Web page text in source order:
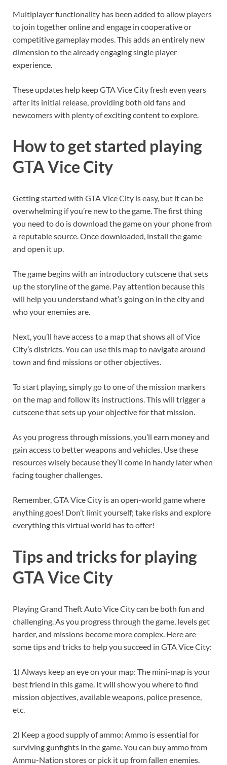
Multiplayer functionality has been added to allow players
to join together online and engage in cooperative or
competitive gameplay modes. This adds an entirely new
dimension to the already engaging single player
experience.
These updates help keep GTA Vice City fresh even years
after its initial release, providing both old fans and
newcomers with plenty of exciting content to explore.
How to get started playing
GTA Vice City
Getting started with GTA Vice City is easy, but it can be
overwhelming if you’re new to the game. The first thing
you need to do is download the game on your phone from
a reputable source. Once downloaded, install the game
and open it up.
The game begins with an introductory cutscene that sets
up the storyline of the game. Pay attention because this
will help you understand what’s going on in the city and
who your enemies are.
Next, you’ll have access to a map that shows all of Vice
City’s districts. You can use this map to navigate around
town and find missions or other objectives.
To start playing, simply go to one of the mission markers
on the map and follow its instructions. This will trigger a
cutscene that sets up your objective for that mission.
As you progress through missions, you’ll earn money and
gain access to better weapons and vehicles. Use these
resources wisely because they’ll come in handy later when
facing tougher challenges.
Remember, GTA Vice City is an open-world game where
anything goes! Don’t limit yourself; take risks and explore
everything this virtual world has to offer!
Tips and tricks for playing
GTA Vice City
Playing Grand Theft Auto Vice City can be both fun and
challenging. As you progress through the game, levels get
harder, and missions become more complex. Here are
some tips and tricks to help you succeed in GTA Vice City:
1) Always keep an eye on your map: The mini-map is your
best friend in this game. It will show you where to find
mission objectives, available weapons, police presence,
etc.
2) Keep a good supply of ammo: Ammo is essential for
surviving gunfights in the game. You can buy ammo from
Ammu-Nation stores or pick it up from fallen enemies.